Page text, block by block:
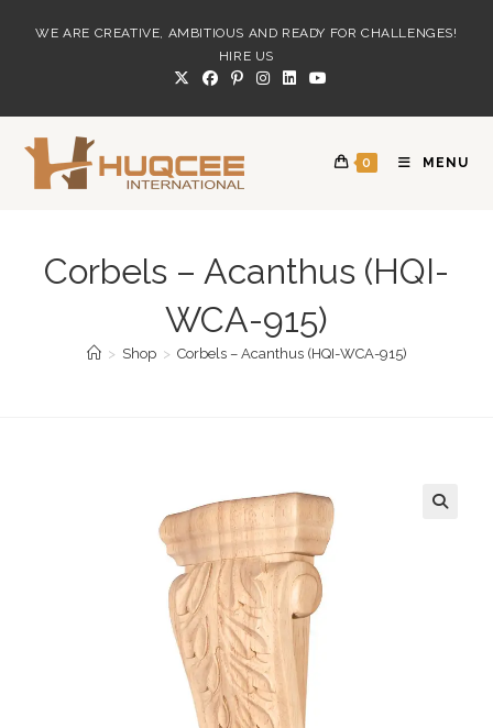
WE ARE CREATIVE, AMBITIOUS AND READY FOR CHALLENGES!
HIRE US
0 MENU
Corbels – Acanthus (HQI-
WCA-915)
> Shop > Corbels – Acanthus (HQI-WCA-915)